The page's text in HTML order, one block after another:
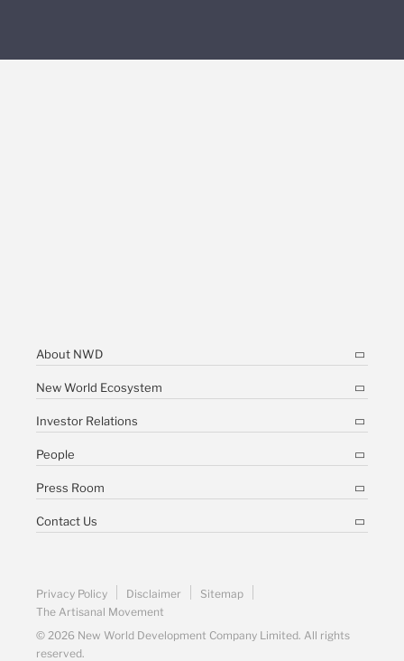
About NWD
New World Ecosystem
Investor Relations
People
Press Room
Contact Us
Privacy Policy Disclaimer
Sitemap
The Artisanal Movement
© 2026 New World Development Company Limited. All rights
reserved.